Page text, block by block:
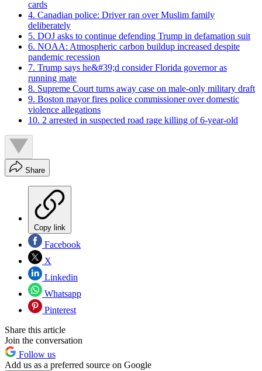
cards
4. Canadian police: Driver ran over Muslim family
deliberately
5. DOJ asks to continue defending Trump in defamation suit
6. NOAA: Atmospheric carbon buildup increased despite
pandemic recession
7. Trump says he&#39;d consider Florida governor as
running mate
8. Supreme Court turns away case on male-only military draft
9. Boston mayor fires police commissioner over domestic
violence allegations
10. 2 arrested in suspected road rage killing of 6-year-old
Share
Copy link
Facebook
X
Linkedin
Whatsapp
Pinterest
Share this article
Join the conversation
Follow us
Add us as a preferred source on Google